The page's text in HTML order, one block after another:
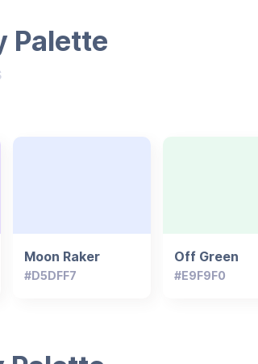
Palette
Moon Raker
#D5DFF7
Off Green
#E9F9F0